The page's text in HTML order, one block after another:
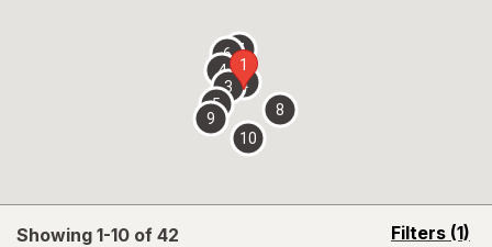
Showing 1-10 of 42 Filters (1)
opens
1
2
3
4
5
67
8
9
10